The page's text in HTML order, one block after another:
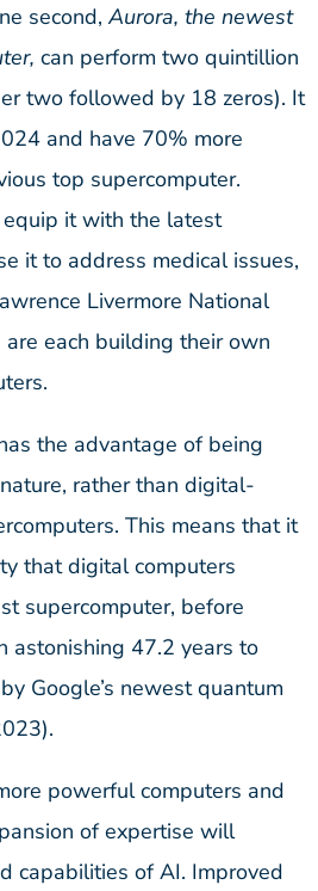
second,Aurora, the newest
can perform two quintillion
two followed by 18 zeros). It
and have 70% more
top supercomputer.
equip it with the latest
it to address medical issues,
Livermore National
each building their own
the advantage of being
rather than digital-
This means that it
that digital computers
supercomputer, before
astonishing 47.2 years to
Google’s newest quantum
powerful computers and
of expertise will
capabilities of AI. Improved